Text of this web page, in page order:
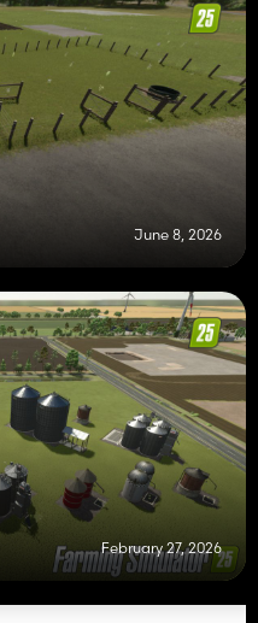
June 8, 2026
February 27, 2026